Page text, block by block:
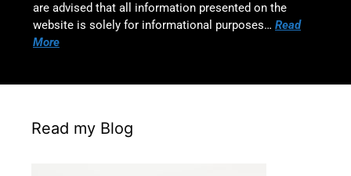
are advised that all information presented on the
website is solely for informational purposes… Read
More
Read my Blog